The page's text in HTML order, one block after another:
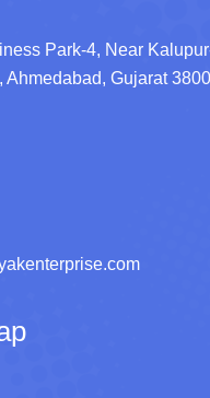
Park-4, Near
Ahmedabad, Gujarat